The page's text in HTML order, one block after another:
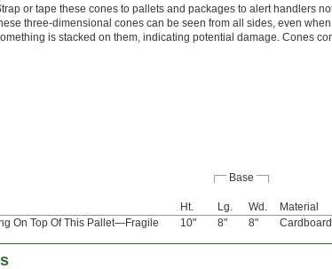
or tape these cones to pallets and packages to alert handlers
three-dimensional cones can be seen from all sides, even
is stacked on them, indicating potential damage. Cones
Base
Ht. Lg. Wd. Material
On Top Of This Pallet—Fragile
10" 8" 8" Cardboard